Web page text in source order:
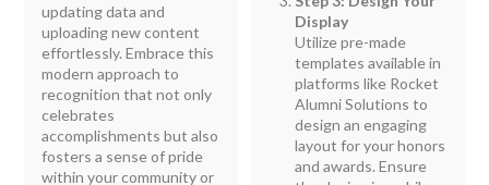
updating data and
uploading new content
effortlessly. Embrace this
modern approach to
recognition that not only
celebrates
accomplishments but also
fosters a sense of pride
within your community or
Display
Utilize pre-made
templates available in
platforms like Rocket
Alumni Solutions to
design an engaging
layout for your honors
and awards. Ensure